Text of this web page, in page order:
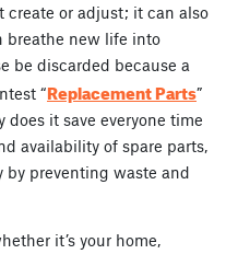
or adjust; it can also
breathe new life into
be discarded because a
“Replacement Parts”
it save everyone time
availability of spare parts,
preventing waste and
it’s your home,